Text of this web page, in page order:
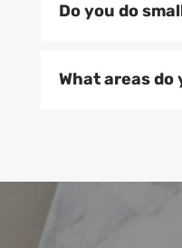
Do you do
What areas do